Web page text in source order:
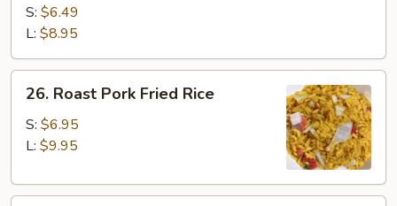
Fried
Rice
S: $6.49
L: $8.95
Roast
Pork
Fried
26. Roast Pork Fried Rice
S: $6.95
L: $9.95